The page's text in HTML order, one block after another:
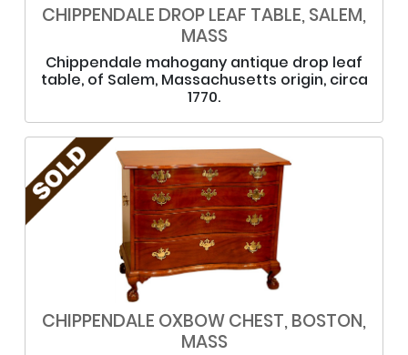
CHIPPENDALE DROP LEAF TABLE, SALEM,
MASS
Chippendale mahogany antique drop leaf
table, of Salem, Massachusetts origin, circa
1770.
CHIPPENDALE OXBOW CHEST, BOSTON,
MASS